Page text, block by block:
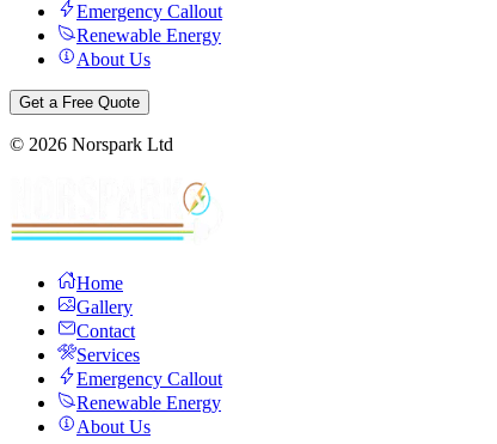
Emergency Callout
Renewable Energy
About Us
Get a Free Quote
© 2026 Norspark Ltd
Home
Gallery
Contact
Services
Emergency Callout
Renewable Energy
About Us